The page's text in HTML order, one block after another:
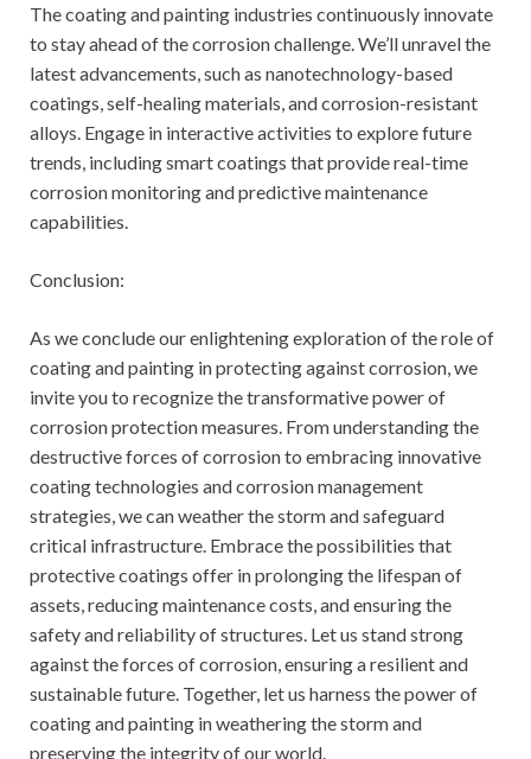
The coating and painting industries continuously innovate
to stay ahead of the corrosion challenge. We’ll unravel the
latest advancements, such as nanotechnology-based
coatings, self-healing materials, and corrosion-resistant
alloys. Engage in interactive activities to explore future
trends, including smart coatings that provide real-time
corrosion monitoring and predictive maintenance
capabilities.
Conclusion:
As we conclude our enlightening exploration of the role of
coating and painting in protecting against corrosion, we
invite you to recognize the transformative power of
corrosion protection measures. From understanding the
destructive forces of corrosion to embracing innovative
coating technologies and corrosion management
strategies, we can weather the storm and safeguard
critical infrastructure. Embrace the possibilities that
protective coatings offer in prolonging the lifespan of
assets, reducing maintenance costs, and ensuring the
safety and reliability of structures. Let us stand strong
against the forces of corrosion, ensuring a resilient and
sustainable future. Together, let us harness the power of
coating and painting in weathering the storm and
preserving the integrity of our world.